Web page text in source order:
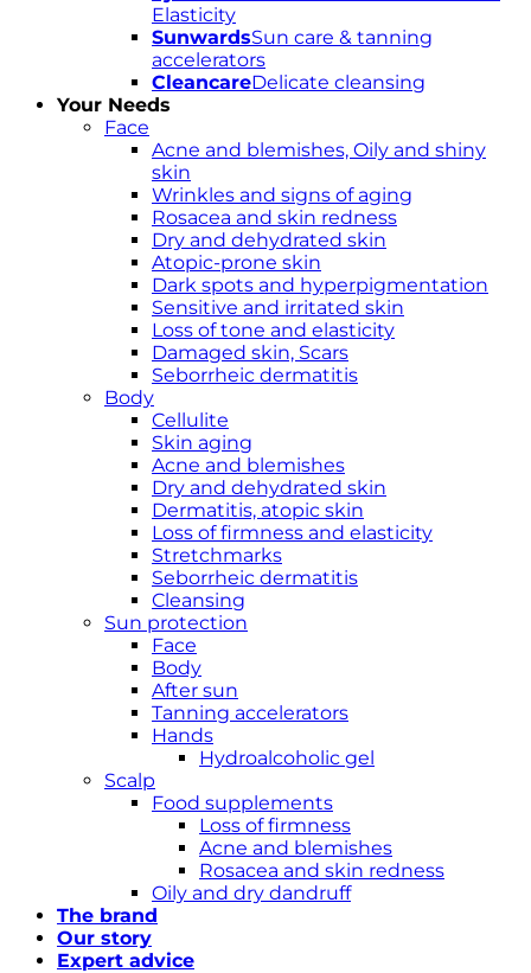
Elasticity
SunwardsSun care & tanning
accelerators
CleancareDelicate cleansing
Your Needs
Face
Acne and blemishes, Oily and shiny
skin
Wrinkles and signs of aging
Rosacea and skin redness
Dry and dehydrated skin
Atopic-prone skin
Dark spots and hyperpigmentation
Sensitive and irritated skin
Loss of tone and elasticity
Damaged skin, Scars
Seborrheic dermatitis
Body
Cellulite
Skin aging
Acne and blemishes
Dry and dehydrated skin
Dermatitis, atopic skin
Loss of firmness and elasticity
Stretchmarks
Seborrheic dermatitis
Cleansing
Sun protection
Face
Body
After sun
Tanning accelerators
Hands
Hydroalcoholic gel
Scalp
Food supplements
Loss of firmness
Acne and blemishes
Rosacea and skin redness
Oily and dry dandruff
The brand
Our story
Expert advice